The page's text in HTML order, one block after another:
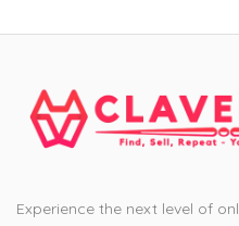
Experience the next level of